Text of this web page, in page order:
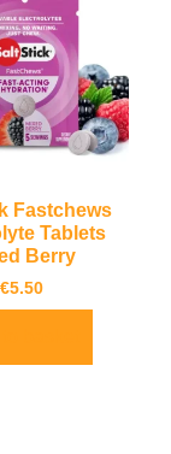
Fastchews
Tablets
Berry
€5.50